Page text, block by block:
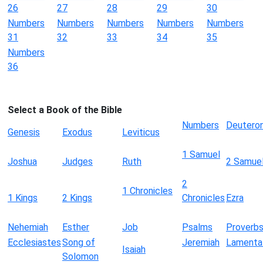
26
27
28
29
30
Numbers
31
Numbers
32
Numbers
33
Numbers
34
Numbers
35
Numbers
36
Select a Book of the Bible
Genesis
Exodus Leviticus
Numbers
Joshua Judges Ruth
1 Samuel
2
1 Kings 2 Kings
1 Chronicles
2
Chronicles Ezra
Nehemiah Esther Job Psalms
Proverbs
EcclesiastesSong of
Solomon
Isaiah
Jeremiah